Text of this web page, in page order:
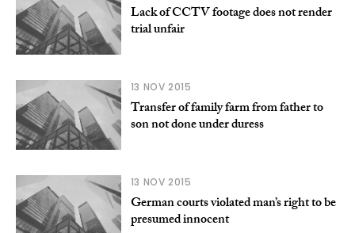
Lack of CCTV footage does not render
trial unfair
13 NOV 2015
Transfer of family farm from father to
son not done under duress
13 NOV 2015
German courts violated man’s right to be
presumed innocent